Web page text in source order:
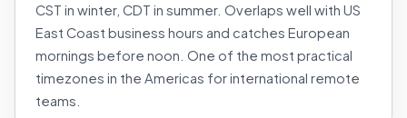
CST in winter, CDT in summer. Overlaps well with US
East Coast business hours and catches European
mornings before noon. One of the most practical
timezones in the Americas for international remote
teams.